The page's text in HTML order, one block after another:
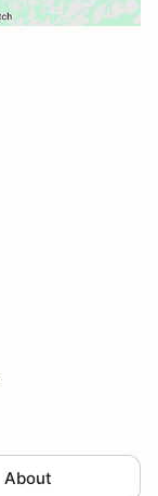
About